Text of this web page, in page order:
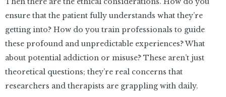
ensure that the patient fully understands what they’re
getting into? How do you train professionals to guide
these profound and unpredictable experiences? What
about potential addiction or misuse? These aren’t just
theoretical questions; they’re real concerns that
researchers and therapists are grappling with daily.